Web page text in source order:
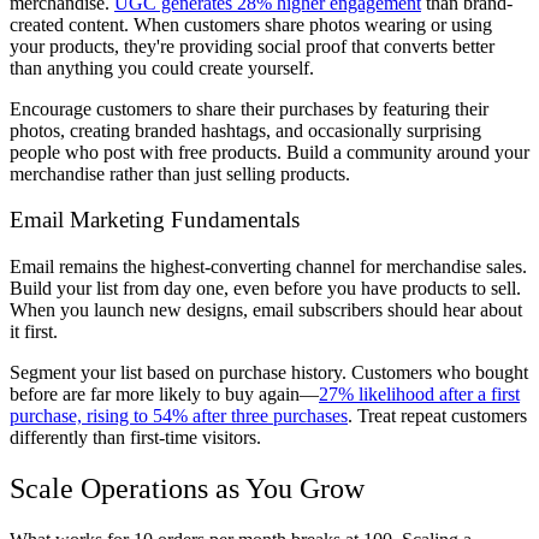
created content. When customers share photos wearing or using
your products, they're providing social proof that converts better
than anything you could create yourself.
Encourage customers to share their purchases by featuring their
photos, creating branded hashtags, and occasionally surprising
people who post with free products. Build a community around your
merchandise rather than just selling products.
Email Marketing Fundamentals
Email remains the highest-converting channel for merchandise sales.
Build your list from day one, even before you have products to sell.
When you launch new designs, email subscribers should hear about
it first.
Segment your list based on purchase history. Customers who bought
before are far more likely to buy again—27% likelihood after a first
purchase, rising to 54% after three purchases. Treat repeat customers
differently than first-time visitors.
Scale Operations as You Grow